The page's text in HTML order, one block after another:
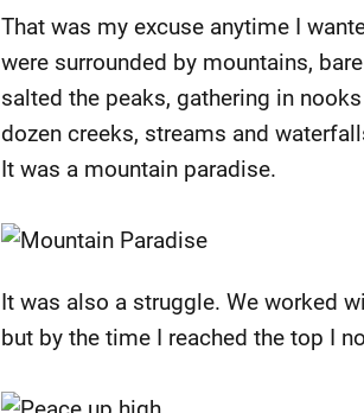
That was my excuse anytime I
were surrounded by mountains,
salted the peaks, gathering in
dozen creeks, streams and
It was a mountain paradise.
It was also a struggle. We worked
but by the time I reached the top I